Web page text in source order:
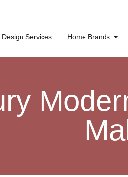
Design Services Home Brands